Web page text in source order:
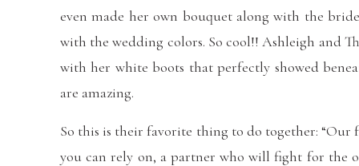
even made her own bouquet along with the
with the wedding colors. So cool!! Ashleigh and
with her white boots that perfectly showed
are amazing.
So this is their favorite thing to do together:
you can rely on, a partner who will fight for the